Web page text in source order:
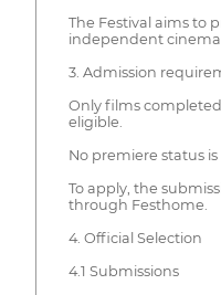
The Festival aims to
independent cinema
3. Admission
Only films completed
eligible.
No premiere status
To apply, the
through Festhome.
4. Official Selection
4.1 Submissions